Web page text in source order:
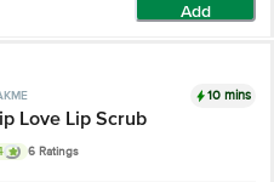
Add
10 mins
Love Lip Scrub
6 Ratings